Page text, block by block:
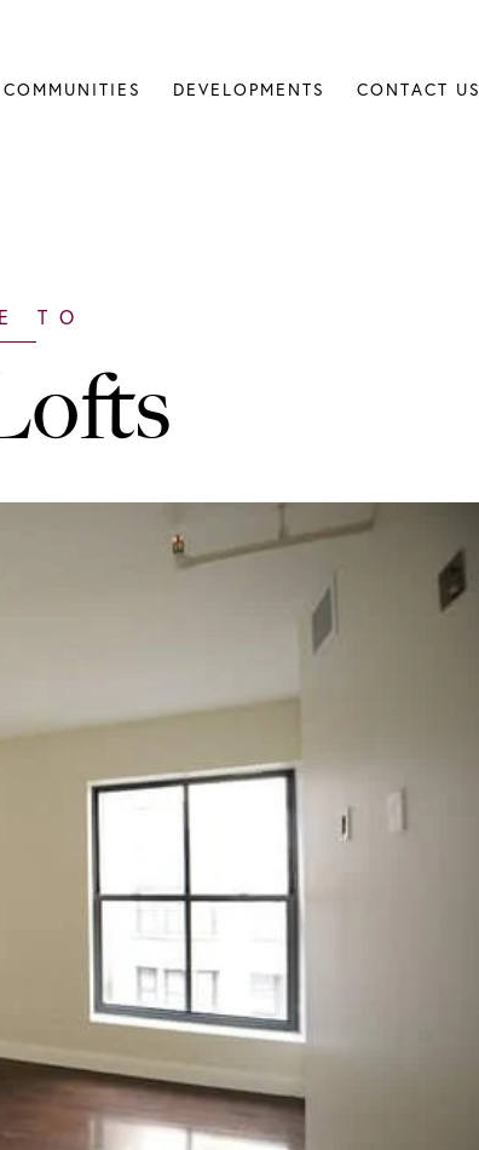
COMMUNITIES DEVELOPMENTS CONTACT US